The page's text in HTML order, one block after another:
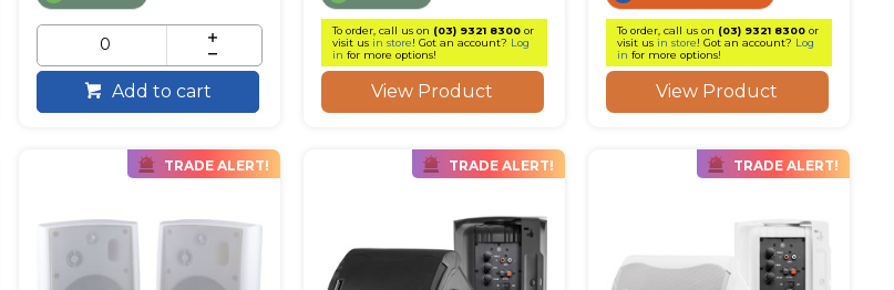
Add to cart
To order, call us on (03) 9321 8300or
visit us in store! Got an account? Log
in for more options!
View Product
To order, call us on (03) 9321 8300or
visit us in store! Got an account? Log
in for more options!
View Product
TRADE ALERT! TRADE ALERT! TRADE ALERT!